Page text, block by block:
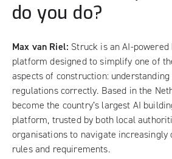
do you do?
Max van Riel: Struck is an AI-
platform designed to simplify one of
aspects of construction:
regulations correctly. Based in the
become the country’s largest AI
platform, trusted by both local
organisations to navigate increasingly
rules and requirements.